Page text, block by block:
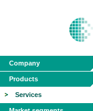
Company
Products
Services